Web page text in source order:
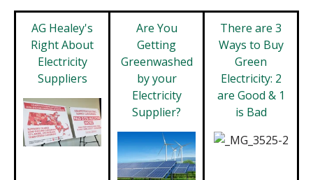
AG Healey's
Right About
Electricity
Suppliers
Are You
Getting
Greenwashed
by your
Electricity
Supplier?
There are 3
Ways to Buy
Green
Electricity: 2
are Good & 1
is Bad